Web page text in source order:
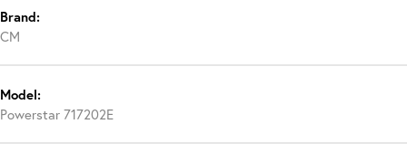
Brand:
CM
Model:
Powerstar 717202E